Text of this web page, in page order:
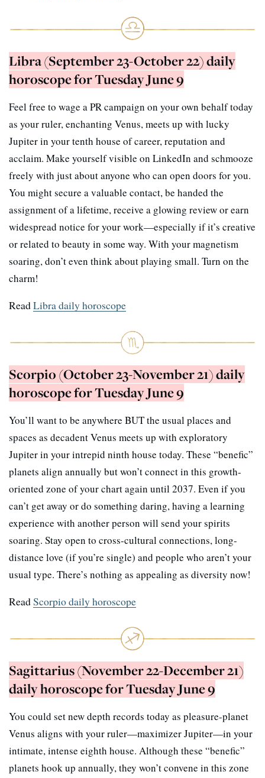
Libra (September 23-October 22) daily
horoscope for Tuesday June 9
Feel free to wage a PR campaign on your own behalf today
as your ruler, enchanting Venus, meets up with lucky
Jupiter in your tenth house of career, reputation and
acclaim. Make yourself visible on LinkedIn and schmooze
freely with just about anyone who can open doors for you.
You might secure a valuable contact, be handed the
assignment of a lifetime, receive a glowing review or earn
widespread notice for your work—especially if it’s creative
or related to beauty in some way. With your magnetism
soaring, don’t even think about playing small. Turn on the
charm!
ReadLibra daily horoscope
Scorpio (October 23-November 21) daily
horoscope for Tuesday June 9
You’ll want to be anywhere BUT the usual places and
spaces as decadent Venus meets up with exploratory
Jupiter in your intrepid ninth house today. These “benefic”
planets align annually but won’t connect in this growth-
oriented zone of your chart again until 2037. Even if you
can’t get away or do something daring, having a learning
experience with another person will send your spirits
soaring. Stay open to cross-cultural connections, long-
distance love (if you’re single) and people who aren’t your
usual type. There’s nothing as appealing as diversity now!
ReadScorpio daily horoscope
Sagittarius (November 22-December 21)
daily horoscope for Tuesday June 9
You could set new depth records today as pleasure-planet
Venus aligns with your ruler—maximizer Jupiter—in your
intimate, intense eighth house. Although these “benefic”
planets hook up annually, they won’t convene in this zone